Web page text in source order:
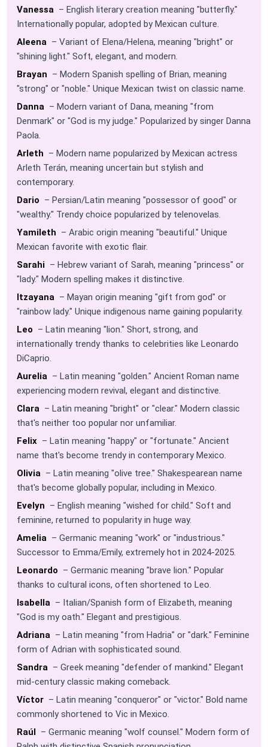
Vanessa – English literary creation meaning "butterfly."
Internationally popular, adopted by Mexican culture.
Aleena – Variant of Elena/Helena, meaning "bright" or
"shining light." Soft, elegant, and modern.
Brayan – Modern Spanish spelling of Brian, meaning
"strong" or "noble." Unique Mexican twist on classic name.
Danna – Modern variant of Dana, meaning "from
Denmark" or "God is my judge." Popularized by singer Danna
Paola.
Arleth – Modern name popularized by Mexican actress
Arleth Terán, meaning uncertain but stylish and
contemporary.
Dario – Persian/Latin meaning "possessor of good" or
"wealthy." Trendy choice popularized by telenovelas.
Yamileth – Arabic origin meaning "beautiful." Unique
Mexican favorite with exotic flair.
Sarahi – Hebrew variant of Sarah, meaning "princess" or
"lady." Modern spelling makes it distinctive.
Itzayana – Mayan origin meaning "gift from god" or
"rainbow lady." Unique indigenous name gaining popularity.
Leo – Latin meaning "lion." Short, strong, and
internationally trendy thanks to celebrities like Leonardo
DiCaprio.
Aurelia – Latin meaning "golden." Ancient Roman name
experiencing modern revival, elegant and distinctive.
Clara – Latin meaning "bright" or "clear." Modern classic
that's neither too popular nor unfamiliar.
Felix – Latin meaning "happy" or "fortunate." Ancient
name that's become trendy in contemporary Mexico.
Olivia – Latin meaning "olive tree." Shakespearean name
that's become globally popular, including in Mexico.
Evelyn – English meaning "wished for child." Soft and
feminine, returned to popularity in huge way.
Amelia – Germanic meaning "work" or "industrious."
Successor to Emma/Emily, extremely hot in 2024-2025.
Leonardo – Germanic meaning "brave lion." Popular
thanks to cultural icons, often shortened to Leo.
Isabella – Italian/Spanish form of Elizabeth, meaning
"God is my oath." Elegant and prestigious.
Adriana – Latin meaning "from Hadria" or "dark." Feminine
form of Adrian with sophisticated sound.
Sandra – Greek meaning "defender of mankind." Elegant
mid-century classic making comeback.
Víctor – Latin meaning "conqueror" or "victor." Bold name
commonly shortened to Vic in Mexico.
Raúl – Germanic meaning "wolf counsel." Modern form of